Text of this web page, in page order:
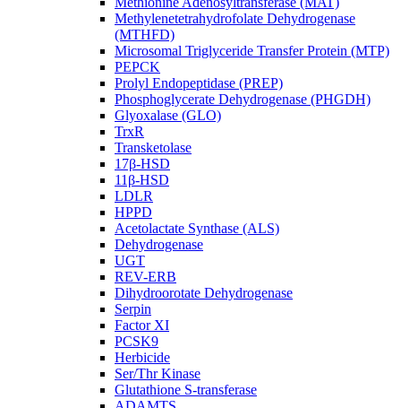
Methylenetetrahydrofolate Dehydrogenase
(MTHFD)
Microsomal Triglyceride Transfer Protein (MTP)
PEPCK
Prolyl Endopeptidase (PREP)
Phosphoglycerate Dehydrogenase (PHGDH)
Glyoxalase (GLO)
TrxR
Transketolase
17β-HSD
11β-HSD
LDLR
HPPD
Acetolactate Synthase (ALS)
Dehydrogenase
UGT
REV-ERB
Dihydroorotate Dehydrogenase
Serpin
Factor XI
PCSK9
Herbicide
Ser/Thr Kinase
Glutathione S-transferase